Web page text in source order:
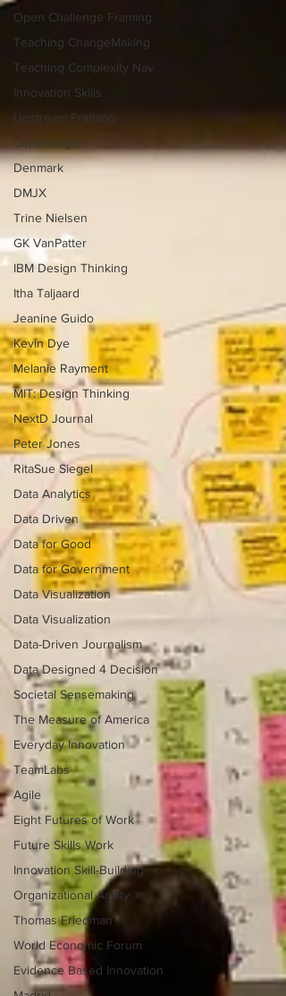
Open Challenge Framing
Teaching ChangeMaking
Teaching Complexity Nav
Innovation Skills
Upstream Framing
Copenhagen
Denmark
DMJX
Trine Nielsen
GK VanPatter
IBM Design Thinking
Itha Taljaard
Jeanine Guido
Kevin Dye
Melanie Rayment
MIT: Design Thinking
NextD Journal
Peter Jones
RitaSue Siegel
Data Analytics
Data Driven
Data for Good
Data for Government
Data Visualization
Data Visualization
Data-Driven Journalism
Data Designed 4 Decision
Societal Sensemaking
The Measure of America
Everyday Innovation
TeamLabs
Agile
Eight Futures of Work
Future Skills Work
Innovation Skill-Building
Organizational Agility
Thomas Friedman
World Economic Forum
Evidence Based Innovation